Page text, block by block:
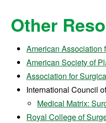
Other
American Association
American Society of
Association for
International Council
Medical Matrix:
Royal College of